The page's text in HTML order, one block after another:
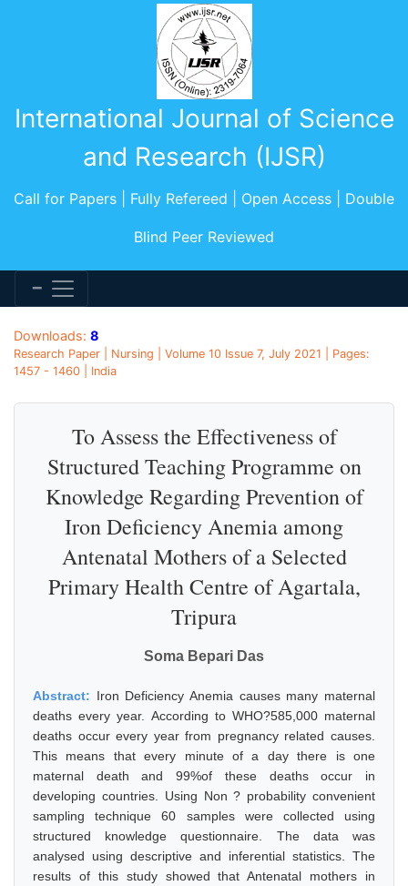
International Journal of Science
and Research (IJSR)
Call for Papers | Fully Refereed | Open Access | Double
Blind Peer Reviewed
Downloads: 8
Research Paper | Nursing | Volume 10 Issue 7, July 2021 | Pages:
1457 - 1460 | India
To Assess the Effectiveness of
Structured Teaching Programme on
Knowledge Regarding Prevention of
Iron Deficiency Anemia among
Antenatal Mothers of a Selected
Primary Health Centre of Agartala,
Tripura
Soma Bepari Das
Abstract: Iron Deficiency Anemia causes many maternal
deaths every year. According to WHO?585,000 maternal
deaths occur every year from pregnancy related causes.
This means that every minute of a day there is one
maternal death and 99%of these deaths occur in
developing countries. Using Non ? probability convenient
sampling technique 60 samples were collected using
structured knowledge questionnaire. The data was
analysed using descriptive and inferential statistics. The
results of this study showed that Antenatal mothers in